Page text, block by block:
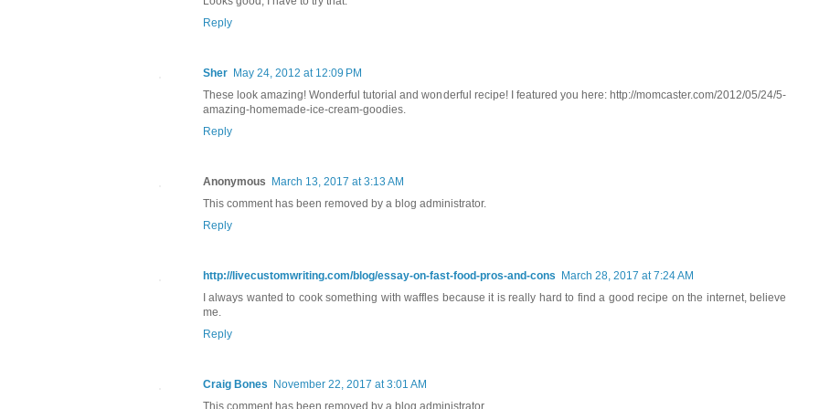
Reply
Sher May 24, 2012 at 12:09 PM
These look amazing! Wonderful tutorial and wonderful recipe! I featured you here: http://momcaster.com/2012/05/24/5-
amazing-homemade-ice-cream-goodies.
Reply
Anonymous
March 13, 2017 at 3:13 AM
This comment has been removed by a blog administrator.
Reply
http://livecustomwriting.com/blog/essay-on-fast-food-pros-and-cons
March 28, 2017 at 7:24 AM
I always wanted to cook something with waffles because it is really hard to find a good recipe on the internet, believe
me.
Reply
Craig Bones
November 22, 2017 at 3:01 AM
This comment has been removed by a blog administrator.